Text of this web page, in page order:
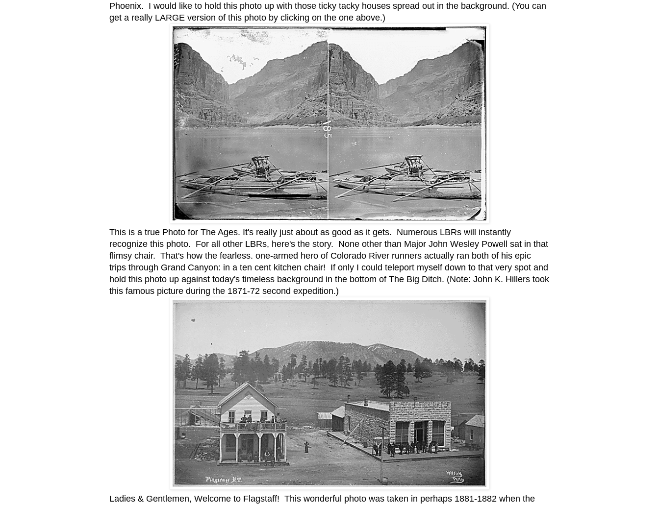
Phoenix. I would like to hold this photo up with those ticky tacky houses spread out in the background. (You can
get a really LARGE version of this photo by clicking on the one above.)
This is a true Photo for The Ages. It's really just about as good as it gets. Numerous LBRs will instantly
recognize this photo. For all other LBRs, here's the story. None other than Major John Wesley Powell sat in that
flimsy chair. That's how the fearless. one-armed hero of Colorado River runners actually ran both of his epic
trips through Grand Canyon: in a ten cent kitchen chair! If only I could teleport myself down to that very spot and
hold this photo up against today's timeless background in the bottom of The Big Ditch. (Note: John K. Hillers took
this famous picture during the 1871-72 second expedition.)
Ladies & Gentlemen, Welcome to Flagstaff! This wonderful photo was taken in perhaps 1881-1882 when the